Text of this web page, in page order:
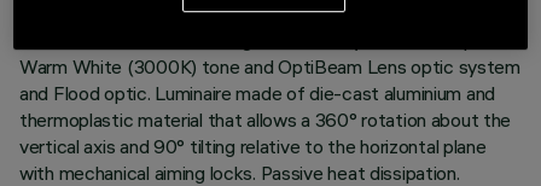
Adjustable spotlight with adapter for installation on an
Warm White (3000K) tone and OptiBeam Lens optic system
and Flood optic. Luminaire made of die-cast aluminium and
thermoplastic material that allows a 360° rotation about the
vertical axis and 90° tilting relative to the horizontal plane
with mechanical aiming locks. Passive heat dissipation.